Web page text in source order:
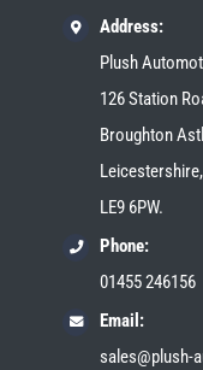
Address:
Plush
126 Station
Broughton
Leicestershire,
LE9 6PW.
Phone:
01455 246156
Email:
sales@plush-